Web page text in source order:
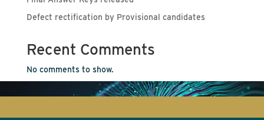
Defect rectification by Provisional candidates
Recent Comments
No comments to show.